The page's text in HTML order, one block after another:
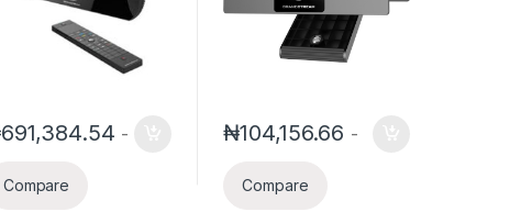
691,384.54 -
Compare
₦104,156.66 -
Compare